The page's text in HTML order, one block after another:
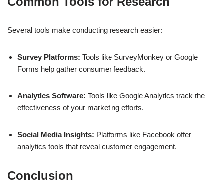
Several tools make conducting research easier:
Survey Platforms: Tools like SurveyMonkey or Google
Forms help gather consumer feedback.
Analytics Software: Tools like Google Analytics track the
effectiveness of your marketing efforts.
Social Media Insights: Platforms like Facebook offer
analytics tools that reveal customer engagement.
Conclusion